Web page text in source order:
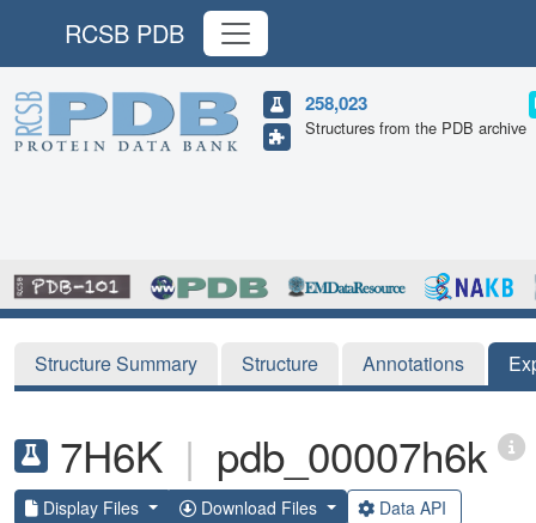
RCSB PDB
258,023
Structures from the PDB archive
Structure Summary Structure Annotations
7H6K | pdb_00007h6k
Display Files Download Files Data API